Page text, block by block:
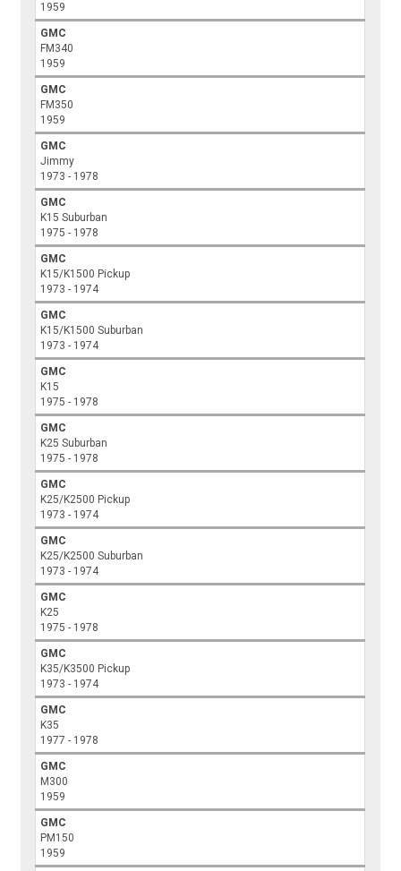
1959
GMC
FM340
1959
GMC
FM350
1959
GMC
Jimmy
1973 - 1978
GMC
K15 Suburban
1975 - 1978
GMC
K15/K1500 Pickup
1973 - 1974
GMC
K15/K1500 Suburban
1973 - 1974
GMC
K15
1975 - 1978
GMC
K25 Suburban
1975 - 1978
GMC
K25/K2500 Pickup
1973 - 1974
GMC
K25/K2500 Suburban
1973 - 1974
GMC
K25
1975 - 1978
GMC
K35/K3500 Pickup
1973 - 1974
GMC
K35
1977 - 1978
GMC
M300
1959
GMC
PM150
1959